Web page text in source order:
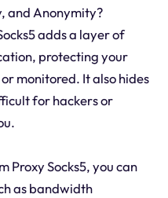
and Anonymity?
adds a layer of
protecting your
monitored. It also hides
for hackers or
Proxy Socks5, you can
as bandwidth